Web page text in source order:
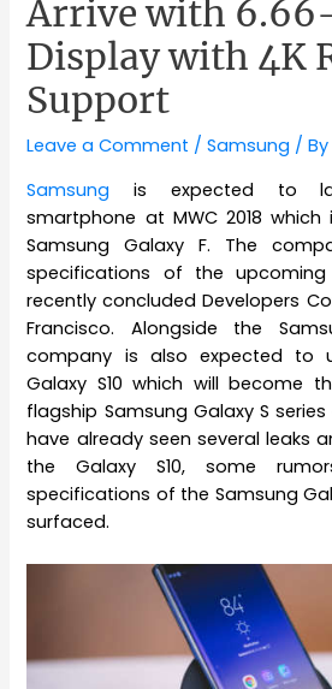
Arrive with
Display with 4K
Support
Leave a Comment /Samsung /
Samsung is expected to
smartphone at MWC 2018
Samsung Galaxy F. The
specifications of the
recently concluded Developers
Francisco. Alongside the
company is also expected to
Galaxy S10 which will become
flagship Samsung Galaxy S
have already seen several leaks
the Galaxy S10, some
specifications of the Samsung
surfaced.